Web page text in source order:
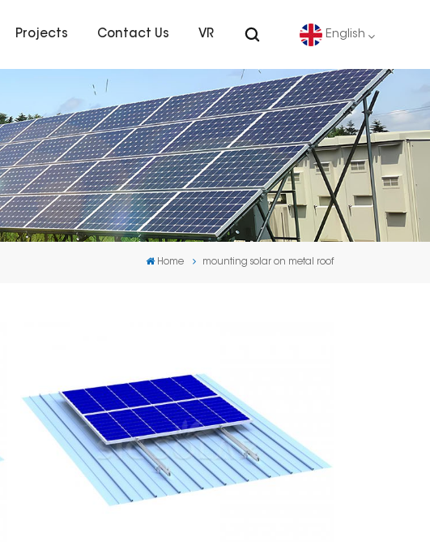
Projects Contact Us VR English
English
Deutsch
español
português
Home mounting solar on metal roof